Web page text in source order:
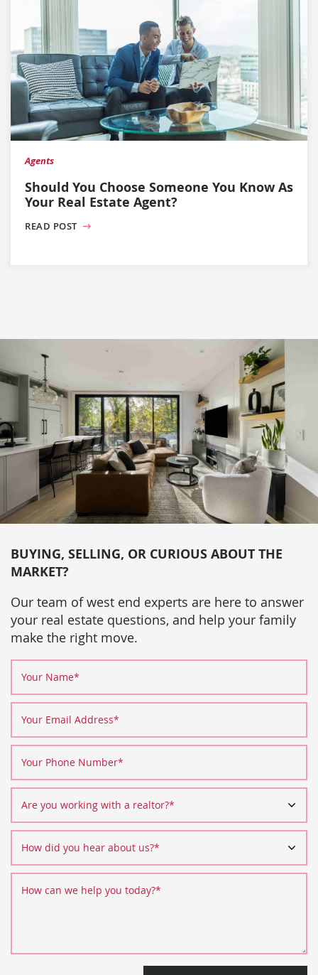
Agents
Should You Choose Someone You Know As
Your Real Estate Agent?
READ POST
BUYING, SELLING, OR CURIOUS ABOUT THE
MARKET?
Our team of west end experts are here to answer
your real estate questions, and help your family
make the right move.
Your Name*
Your Email Address*
Your Phone Number*
Are you working with a realtor?*
How did you hear about us?*
How can we help you today?*